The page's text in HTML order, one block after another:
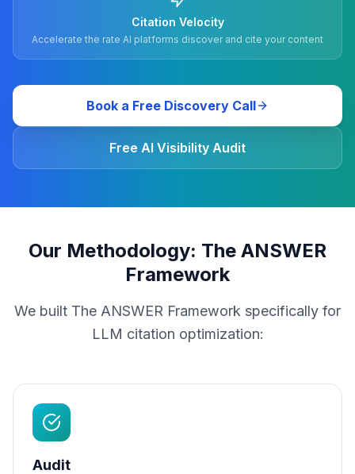
Citation Velocity
Accelerate the rate AI platforms discover and cite your content
Book a Free Discovery Call
Free AI Visibility Audit
Our Methodology: The ANSWER
Framework
We built The ANSWER Framework specifically for
LLM citation optimization:
Audit